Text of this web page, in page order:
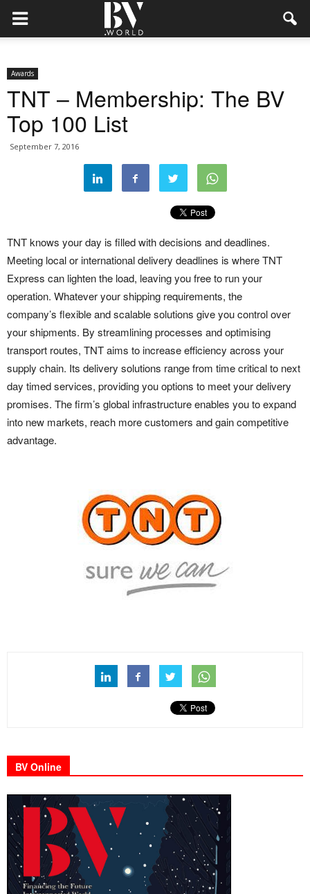
Awards
TNT – Membership: The BV
Top 100 List
September 7, 2016
TNT knows your day is filled with decisions and deadlines.
Meeting local or international delivery deadlines is where TNT
Express can lighten the load, leaving you free to run your
operation. Whatever your shipping requirements, the
company’s flexible and scalable solutions give you control over
your shipments. By streamlining processes and optimising
transport routes, TNT aims to increase efficiency across your
supply chain. Its delivery solutions range from time critical to next
day timed services, providing you options to meet your delivery
promises. The firm’s global infrastructure enables you to expand
into new markets, reach more customers and gain competitive
advantage.
BV Online